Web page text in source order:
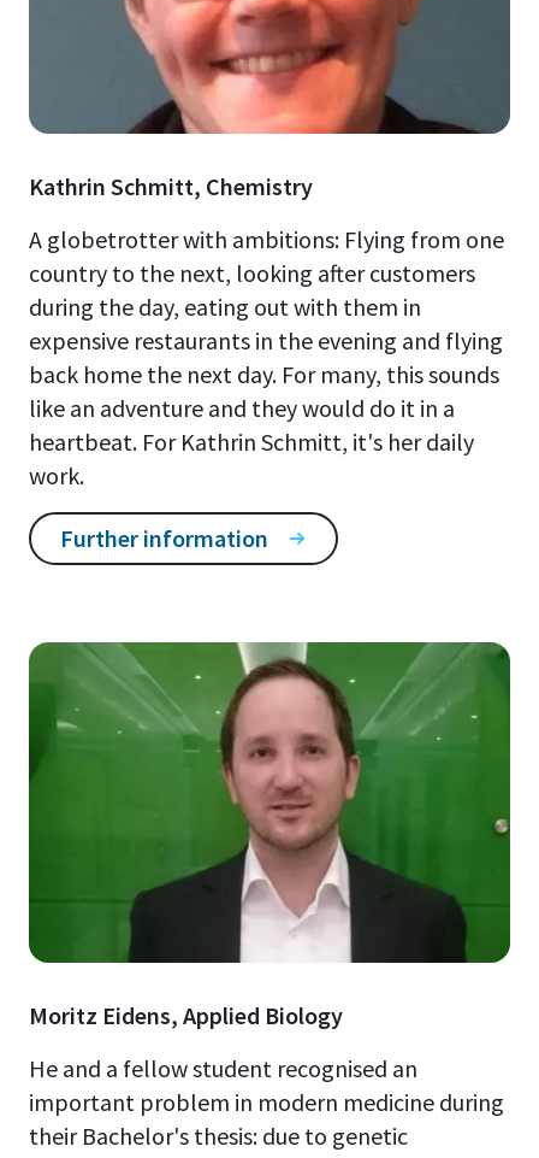
Kathrin Schmitt, Chemistry
A globetrotter with ambitions: Flying from one
country to the next, looking after customers
during the day, eating out with them in
expensive restaurants in the evening and flying
back home the next day. For many, this sounds
like an adventure and they would do it in a
heartbeat. For Kathrin Schmitt, it's her daily
work.
Further information
Moritz Eidens, Applied Biology
He and a fellow student recognised an
important problem in modern medicine during
their Bachelor's thesis: due to genetic